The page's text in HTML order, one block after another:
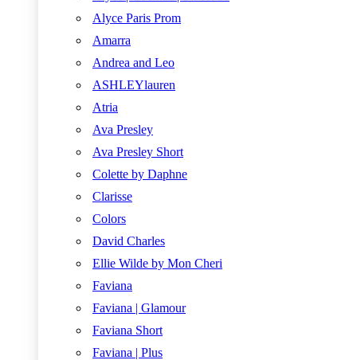
Alyce Paris Prom
Amarra
Andrea and Leo
ASHLEYlauren
Atria
Ava Presley
Ava Presley Short
Colette by Daphne
Clarisse
Colors
David Charles
Ellie Wilde by Mon Cheri
Faviana
Faviana | Glamour
Faviana Short
Faviana | Plus